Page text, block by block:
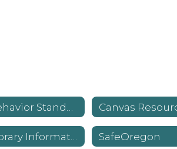
SafeOregon